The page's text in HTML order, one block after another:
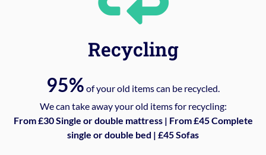
Recycling
95% of your old items can be recycled.
We can take away your old items for recycling:
From £30 Single or double mattress | From £45 Complete
single or double bed | £45 Sofas